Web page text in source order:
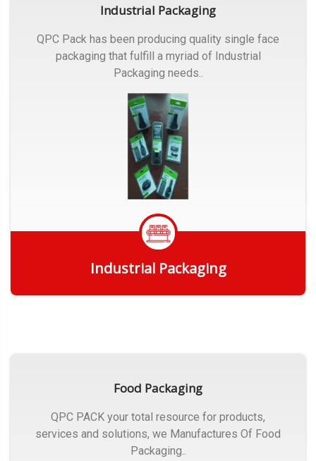
Industrial Packaging
QPC Pack has been producing quality single face
packaging that fulfill a myriad of Industrial
Packaging needs..
Industrial Packaging
Food Packaging
QPC PACK your total resource for products,
services and solutions, we Manufactures Of Food
Packaging..